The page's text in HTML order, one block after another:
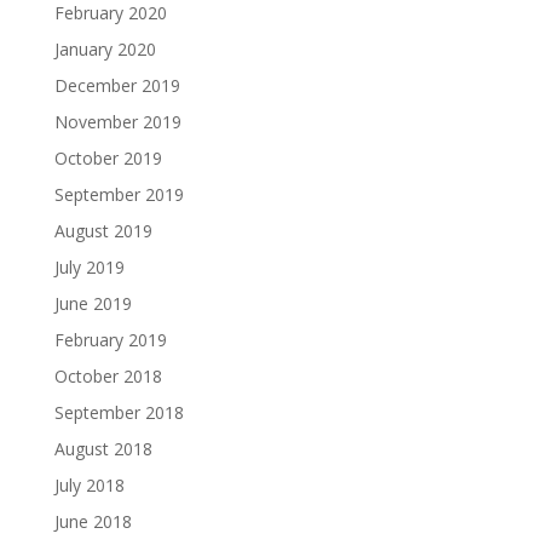
February 2020
January 2020
December 2019
November 2019
October 2019
September 2019
August 2019
July 2019
June 2019
February 2019
October 2018
September 2018
August 2018
July 2018
June 2018